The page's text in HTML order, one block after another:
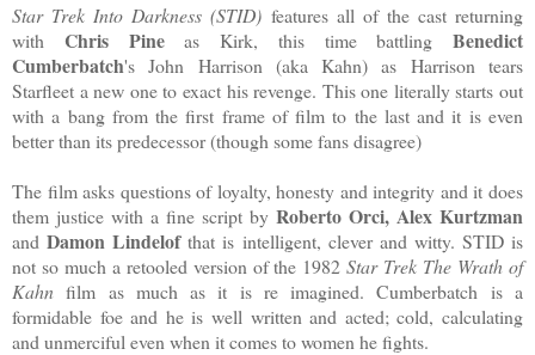
Star Trek Into Darkness (STID) features all of the cast returning
with Chris Pineas Kirk, this time battling Benedict
Cumberbatch's John Harrison (aka Kahn) as Harrison tears
Starfleet a new one to exact his revenge. This one literally starts out
with a bang from the first frame of film to the last and it is even
better than its predecessor (though some fans disagree)
The film asks questions of loyalty, honesty and integrity and it does
them justice with a fine script by Roberto Orci, Alex Kurtzman
andDamon Lindelofthat is intelligent, clever and witty. STID is
not so much a retooled version of the 1982Star Trek The Wrath of
Kahn film as much as it is re imagined. Cumberbatch is a
formidable foe and he is well written and acted; cold, calculating
and unmerciful even when it comes to women he fights.